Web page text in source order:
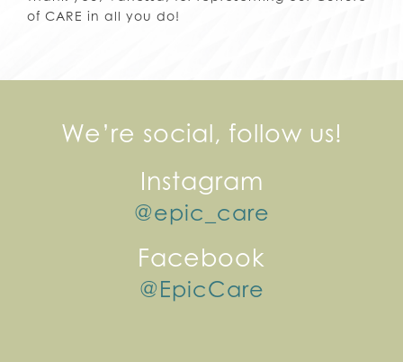
of CARE in all you do!
We’re social, follow us!
Instagram
@epic_care
Facebook
@EpicCare